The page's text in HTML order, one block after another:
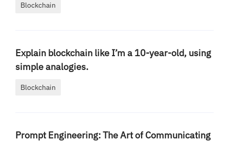
Blockchain
Explain blockchain like I’m a 10-year-old, using
simple analogies.
Blockchain
Prompt Engineering: The Art of Communicating